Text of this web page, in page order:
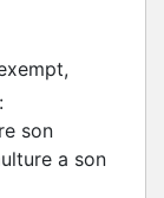
:
son
a son